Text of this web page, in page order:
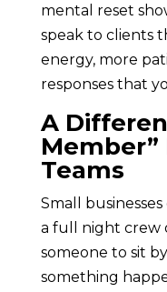
mental reset
speak to clients
energy, more
responses that
A
Member”
Teams
Small
a full night crew
someone to sit
something